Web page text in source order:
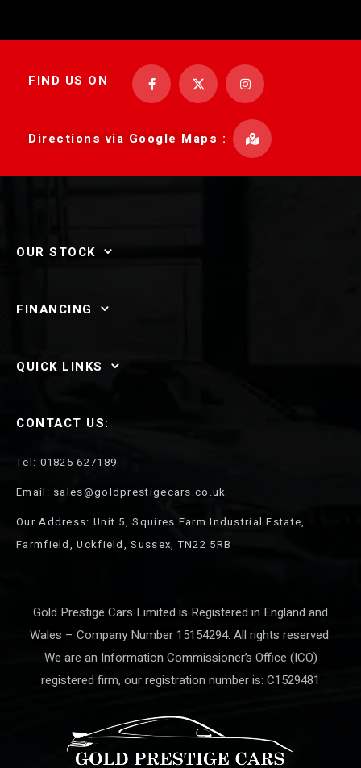
FIND US ON
Directions via Google Maps :
OUR STOCK
FINANCING
QUICK LINKS
CONTACT US:
Tel: 01825 627189
Email: sales@goldprestigecars.co.uk
Our Address: Unit 5, Squires Farm Industrial Estate,
Farmfield, Uckfield, Sussex, TN22 5RB
Gold Prestige Cars Limited is Registered in England and
Wales – Company Number 15154294. All rights reserved.
We are an Information Commissioner’s Office (ICO)
registered firm, our registration number is: C1529481